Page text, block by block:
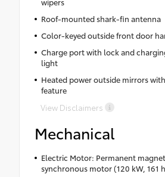
Roof-mounted shark-fin antenna
Color-keyed outside front door
Charge port with lock and
light
Heated power outside mirrors
feature
View Disclaimers
Mechanical
Electric Motor: Permanent
synchronous motor (120 kW, 161